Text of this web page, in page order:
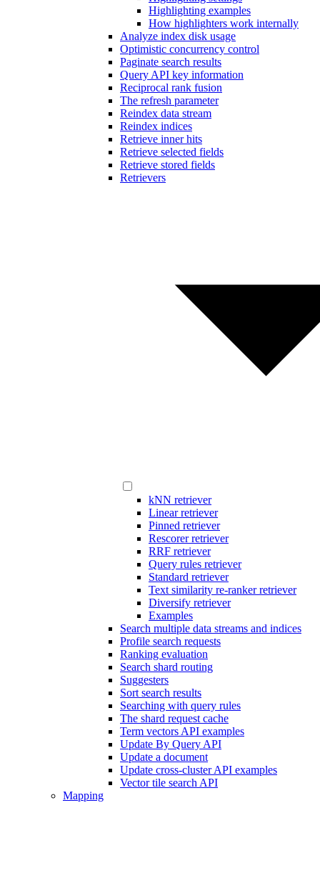
Highlighting examples
How highlighters work internally
Analyze index disk usage
Optimistic concurrency control
Paginate search results
Query API key information
Reciprocal rank fusion
The refresh parameter
Reindex data stream
Reindex indices
Retrieve inner hits
Retrieve selected fields
Retrieve stored fields
Retrievers
kNN retriever
Linear retriever
Pinned retriever
Rescorer retriever
RRF retriever
Query rules retriever
Standard retriever
Text similarity re-ranker retriever
Diversify retriever
Examples
Search multiple data streams and indices
Profile search requests
Ranking evaluation
Search shard routing
Suggesters
Sort search results
Searching with query rules
The shard request cache
Term vectors API examples
Update By Query API
Update a document
Update cross-cluster API examples
Vector tile search API
Mapping